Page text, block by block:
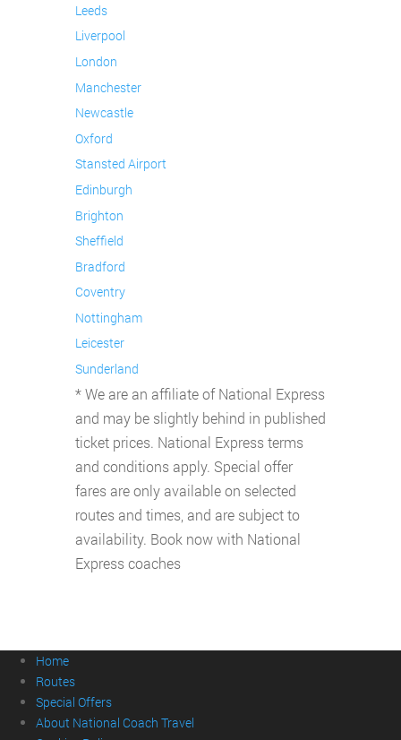
Leeds
Liverpool
London
Manchester
Newcastle
Oxford
Stansted Airport
Edinburgh
Brighton
Sheffield
Bradford
Coventry
Nottingham
Leicester
Sunderland
* We are an affiliate of National Express
and may be slightly behind in published
ticket prices. National Express terms
and conditions apply. Special offer
fares are only available on selected
routes and times, and are subject to
availability. Book now with National
Express coaches
Home
Routes
Special Offers
About National Coach Travel